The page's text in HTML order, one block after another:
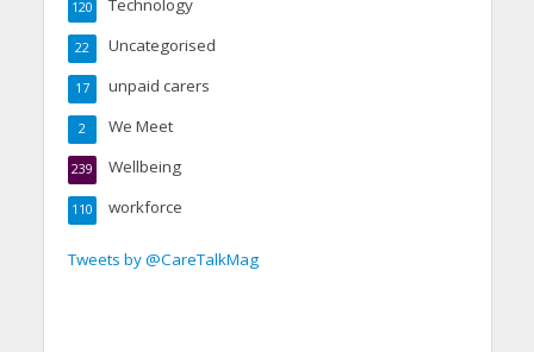
Technology
120
Uncategorised
22
unpaid carers
17
We Meet
2
Wellbeing
239
workforce
110
Tweets by @CareTalkMag